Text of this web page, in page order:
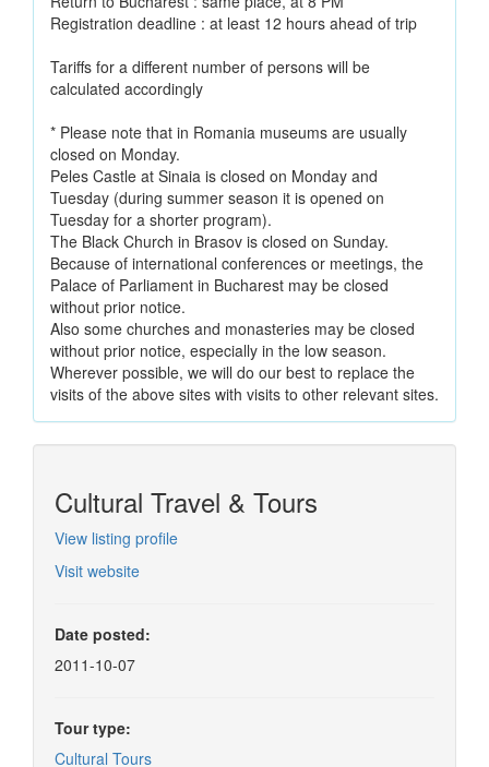
Registration deadline : at least 12 hours ahead of trip
Tariffs for a different number of persons will be
calculated accordingly
* Please note that in Romania museums are usually
closed on Monday.
Peles Castle at Sinaia is closed on Monday and
Tuesday (during summer season it is opened on
Tuesday for a shorter program).
The Black Church in Brasov is closed on Sunday.
Because of international conferences or meetings, the
Palace of Parliament in Bucharest may be closed
without prior notice.
Also some churches and monasteries may be closed
without prior notice, especially in the low season.
Wherever possible, we will do our best to replace the
visits of the above sites with visits to other relevant sites.
Cultural Travel & Tours
View listing profile
Visit website
Date posted:
2011-10-07
Tour type:
Cultural Tours